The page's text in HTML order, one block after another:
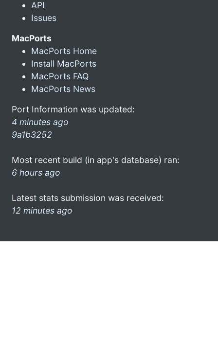
API
Issues
MacPorts
MacPorts Home
Install MacPorts
MacPorts FAQ
MacPorts News
Port Information was updated:
4 minutes ago
9a1b3252
Most recent build (in app's database) ran:
6 hours ago
Latest stats submission was received:
12 minutes ago